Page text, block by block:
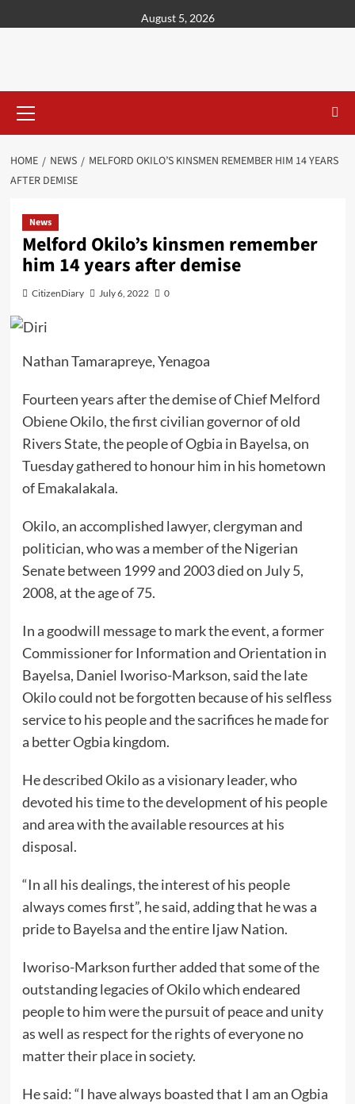
August 5, 2026
HOME NEWS
MELFORD OKILO’S KINSMEN REMEMBER HIM 14 YEARS
AFTER DEMISE
News
Melford Okilo’s kinsmen remember
him 14 years after demise
CitizenDiary July 6, 2022 0
Nathan Tamarapreye, Yenagoa
Fourteen years after the demise of Chief Melford
Obiene Okilo, the first civilian governor of old
Rivers State, the people of Ogbia in Bayelsa, on
Tuesday gathered to honour him in his hometown
of Emakalakala.
Okilo, an accomplished lawyer, clergyman and
politician, who was a member of the Nigerian
Senate between 1999 and 2003 died on July 5,
2008, at the age of 75.
In a goodwill message to mark the event, a former
Commissioner for Information and Orientation in
Bayelsa, Daniel Iworiso-Markson, said the late
Okilo could not be forgotten because of his selfless
service to his people and the sacrifices he made for
a better Ogbia kingdom.
He described Okilo as a visionary leader, who
devoted his time to the development of his people
and area with the available resources at his
disposal.
“In all his dealings, the interest of his people
always comes first”, he said, adding that he was a
pride to Bayelsa and the entire Ijaw Nation.
Iworiso-Markson further added that some of the
outstanding legacies of Okilo which endeared
people to him were the pursuit of peace and unity
as well as respect for the rights of everyone no
matter their place in society.
He said: “I have always boasted that I am an Ogbia